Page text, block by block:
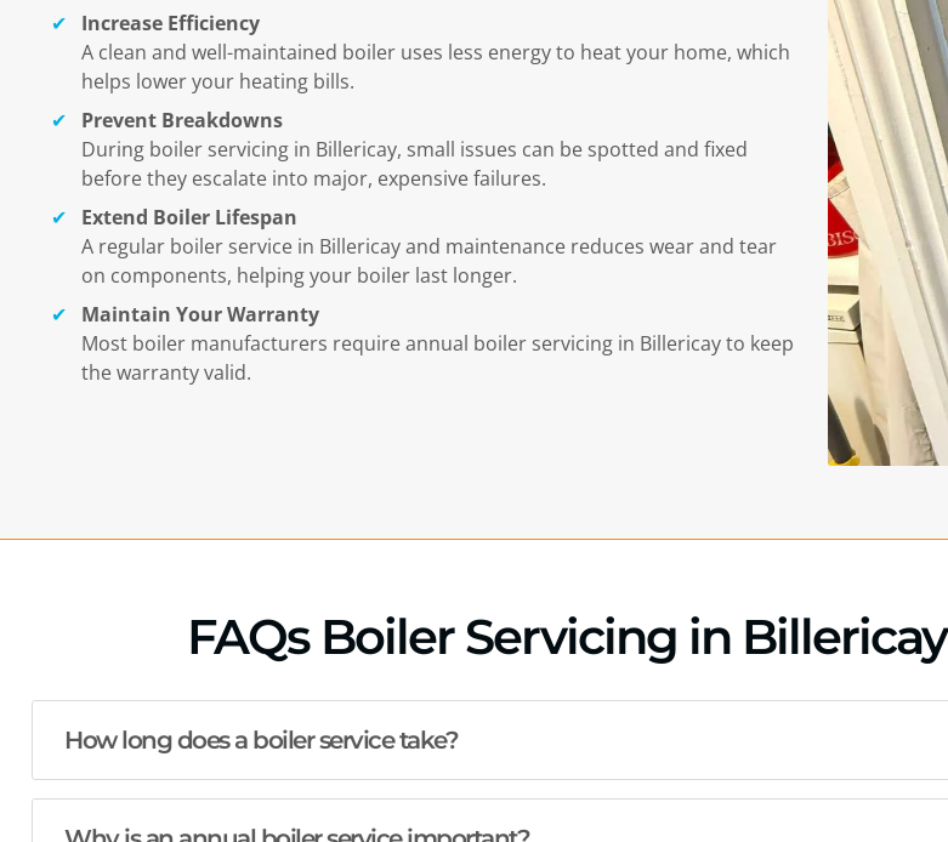
Increase Efficiency
A clean and well-maintained boiler uses less energy to heat your home, which
helps lower your heating bills.
Prevent Breakdowns
During boiler servicing in Billericay, small issues can be spotted and fixed
before they escalate into major, expensive failures.
Extend Boiler Lifespan
A regular boiler service in Billericayand maintenance reduces wear and tear
on components, helping your boiler last longer.
Maintain Your Warranty
Most boiler manufacturers require annual boiler servicing in Billericayto keep
the warranty valid.
FAQs Boiler Servicing in Billericay
How long does a boiler service take?